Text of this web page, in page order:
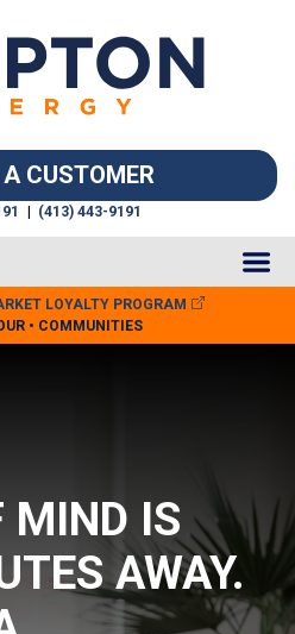
CUSTOMER
(413) 443-9191
LOYALTY PROGRAM
• COMMUNITIES
MIND IS
AWAY.